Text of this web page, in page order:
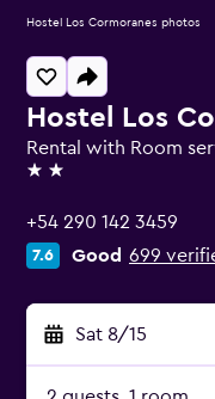
Hostel Los
Rental with Room
2 stars
+54 290 142 3459
7.6 Good 699
Sat 8/15
Hostel Los Cormoranes photos